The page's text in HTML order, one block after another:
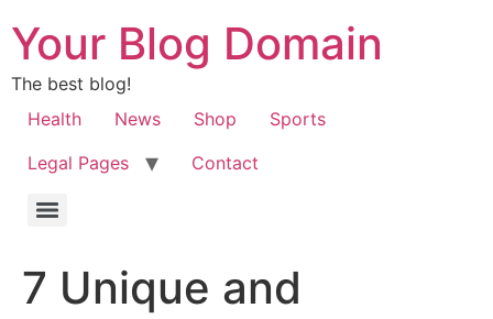
Your Blog Domain
The best blog!
Health
News Shop
Sports
Legal Pages
Contact
7 Unique and